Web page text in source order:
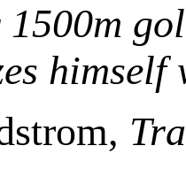
himself